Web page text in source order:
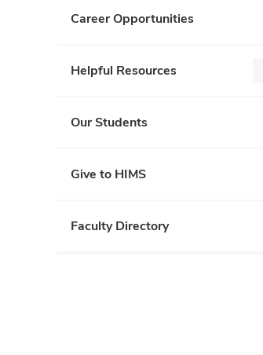
Career Opportunities
Helpful Resources
Our Students
Give to HIMS
Faculty Directory